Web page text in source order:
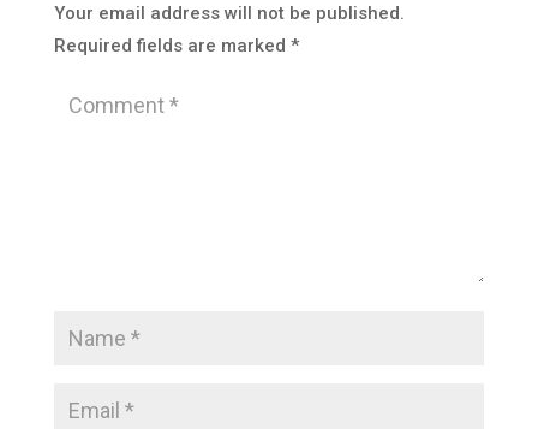
Your email address will not be published.
Required fields are marked *